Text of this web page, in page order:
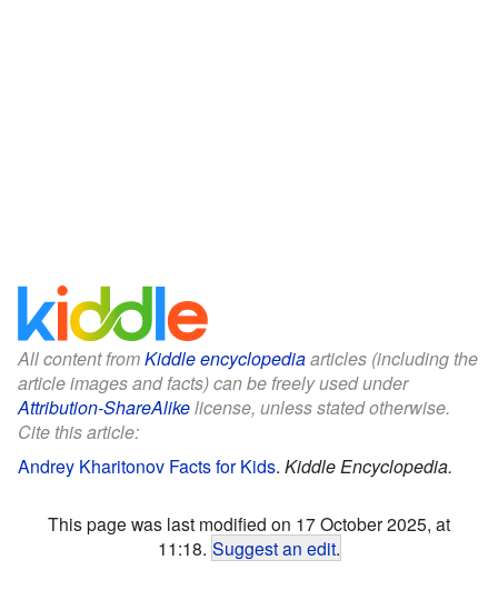
All content fromKiddle encyclopediaarticles (including the
article images and facts) can be freely used under
Attribution-ShareAlikelicense, unless stated otherwise.
Cite this article:
Andrey Kharitonov Facts for Kids. Kiddle Encyclopedia.
This page was last modified on 17 October 2025, at
11:18. Suggest an edit.